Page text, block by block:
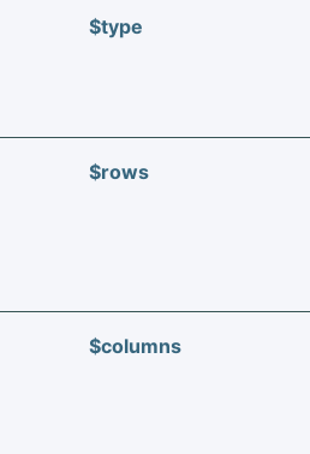
$type
$rows
$columns